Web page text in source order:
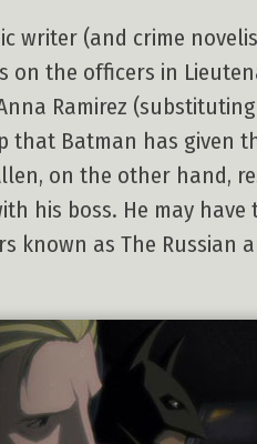
writer (and crime
the officers in
Ramirez
that Batman has given
on the other hand,
his boss. He may
known as The